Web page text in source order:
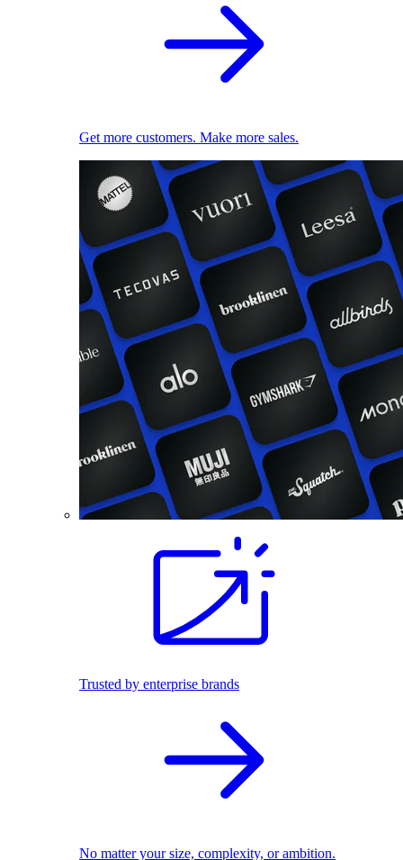
Get more customers. Make more sales.
Trusted by enterprise brands
No matter your size, complexity, or ambition.